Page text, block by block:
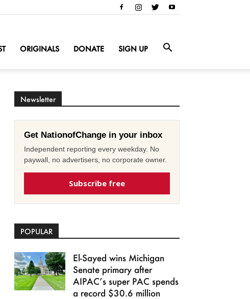
ORIGINALS DONATE SIGN UP
Newsletter
Get NationofChange in your inbox
Independent reporting every weekday. No
paywall, no advertisers, no corporate owner.
Subscribe free
POPULAR
El-Sayed wins Michigan
Senate primary after
AIPAC’s super PAC spends
a record $30.6 million